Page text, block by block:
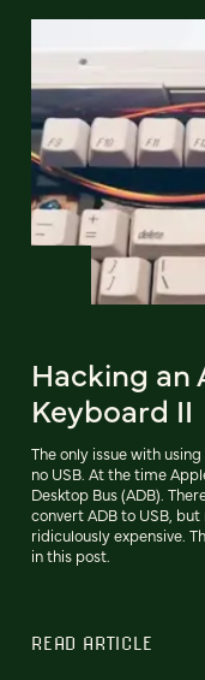
Hacking an
Keyboard II
The only issue with
no USB. At the time
Desktop Bus (ADB).
convert ADB to USB,
ridiculously expensive.
in this post.
READ ARTICLE